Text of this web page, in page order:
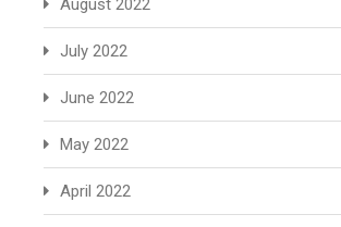
August 2022
July 2022
June 2022
May 2022
April 2022